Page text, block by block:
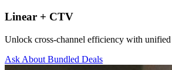
Linear + CTV
Unlock cross-channel efficiency with
Ask About Bundled Deals